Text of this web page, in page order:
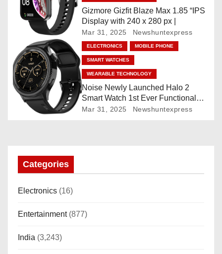
o
n
Gizmore Gizfit Blaze Max 1.85 “IPS
Display with 240 x 280 px |
Mar 31, 2025 Newshuntexpress
ELECTRONICS MOBILE PHONE
SMART WATCHES
WEARABLE TECHNOLOGY
Noise Newly Launched Halo 2
Smart Watch 1st Ever Functional
Rotating Dial (Axe-Cut Bezel), 1.43
Mar 31, 2025 Newshuntexpress
Categories
Electronics (16)
Entertainment(877)
India (3,243)